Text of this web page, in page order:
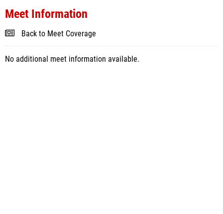
Meet Information
Back to Meet Coverage
No additional meet information available.